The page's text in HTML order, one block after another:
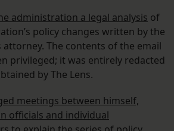
administration a legal analysis of
policy changes written by the
attorney. The contents of the email
privileged; it was entirely redacted
by The Lens.
meetings between himself,
officials and individual